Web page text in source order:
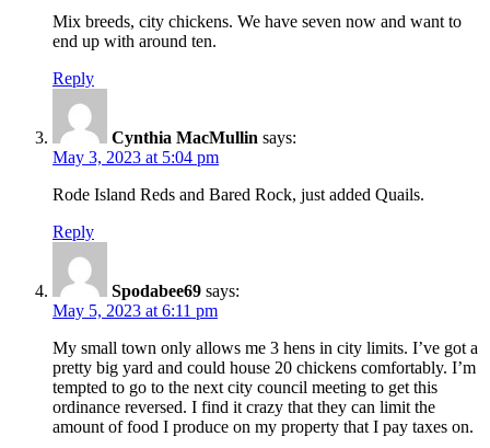
Mix breeds, city chickens. We have seven now and want to
end up with around ten.
Reply
Cynthia MacMullin says:
May 3, 2023 at 5:04 pm
Rode Island Reds and Bared Rock, just added Quails.
Reply
Spodabee69 says:
May 5, 2023 at 6:11 pm
My small town only allows me 3 hens in city limits. I’ve got a
pretty big yard and could house 20 chickens comfortably. I’m
tempted to go to the next city council meeting to get this
ordinance reversed. I find it crazy that they can limit the
amount of food I produce on my property that I pay taxes on.